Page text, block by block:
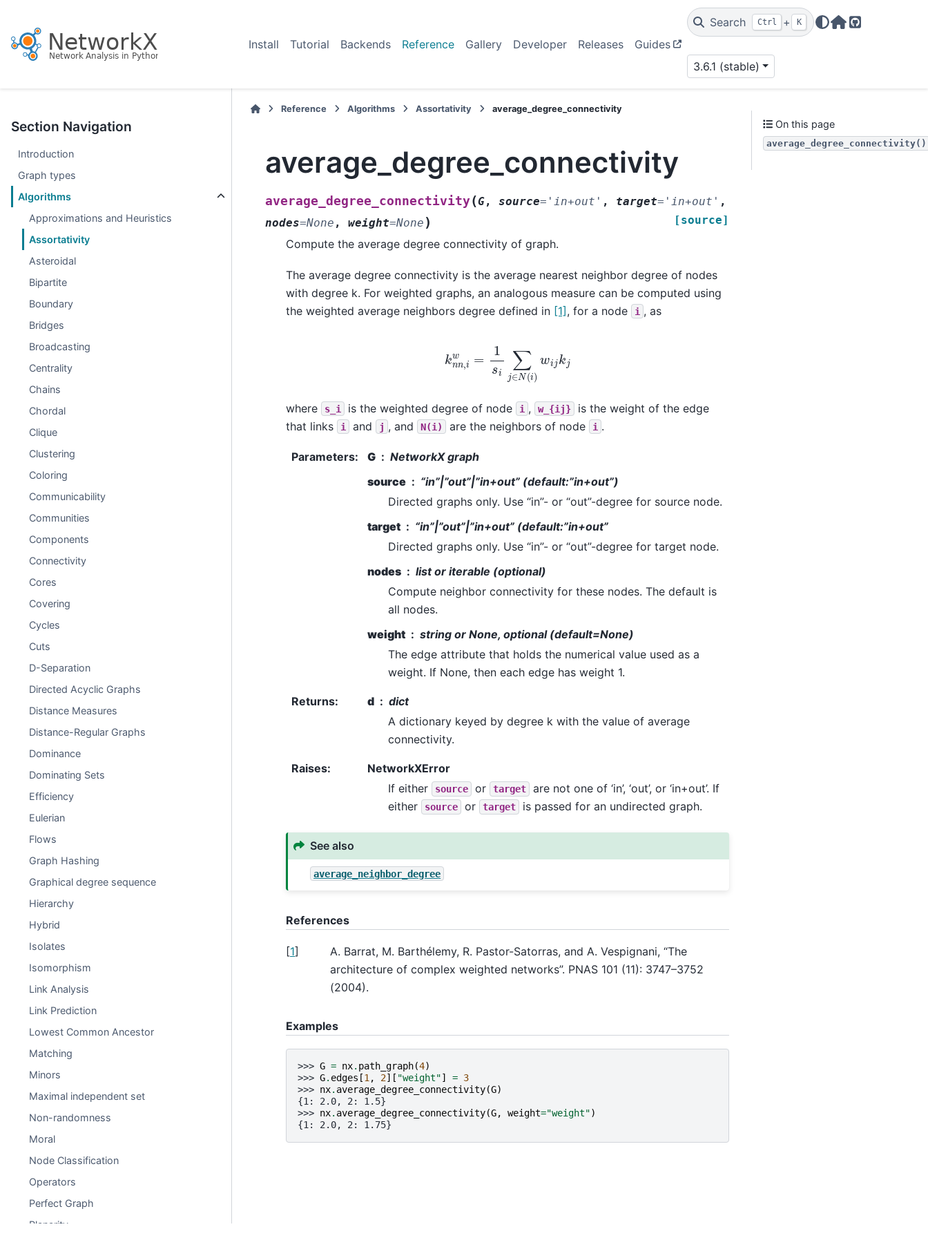
Install Tutorial Backends Reference Gallery Developer Releases Guides
Search Ctrl + K
Home Page
GitHub
3.6.1 (stable)
Section Navigation
Introduction
Graph types
Algorithms
Approximations and Heuristics
Assortativity
Asteroidal
Bipartite
Boundary
Bridges
Broadcasting
Centrality
Chains
Chordal
Clique
Clustering
Coloring
Communicability
Communities
Components
Connectivity
Cores
Covering
Cycles
Cuts
D-Separation
Directed Acyclic Graphs
Distance Measures
Distance-Regular Graphs
Dominance
Dominating Sets
Efficiency
Eulerian
Flows
Graph Hashing
Graphical degree sequence
Hierarchy
Hybrid
Isolates
Isomorphism
Link Analysis
Link Prediction
Lowest Common Ancestor
Matching
Minors
Maximal independent set
Non-randomness
Moral
Node Classification
Operators
Perfect Graph
Planarity
Reference Algorithms Assortativity average_degree_connectivity
average_degree_connectivity
average_degree_connectivity(G, source= 'in+out' , target= 'in+out' ,
nodes=None , weight=None ) [source]
Compute the average degree connectivity of graph.
The average degree connectivity is the average nearest neighbor degree of nodes
with degree k. For weighted graphs, an analogous measure can be computed using
the weighted average neighbors degree defined in [1], for a node i , as
s j∈N
where s_i is the weighted degree of node i , w_{ij}
is the weight of the edge
that links
i and j , and N(i) are the neighbors of node i .
Parameters: G
NetworkX graph
source
“in”|”out”|”in+out” (default:”in+out”)
Directed graphs only. Use “in”- or “out”-degree for source node.
target
“in”|”out”|”in+out” (default:”in+out”
Directed graphs only. Use “in”- or “out”-degree for target node.
nodes
list or iterable (optional)
Compute neighbor connectivity for these nodes. The default is
all nodes.
weight
string or None, optional (default=None)
The edge attribute that holds the numerical value used as a
weight. If None, then each edge has weight 1.
Returns: d
dict
A dictionary keyed by degree k with the value of average
connectivity.
Raises:
NetworkXError
If either
source or target
are not one of ‘in’, ‘out’, or ‘in+out’. If
either
source or target is passed for an undirected graph.
See also
average_neighbor_degree
References
[1]
A. Barrat, M. Barthélemy, R. Pastor-Satorras, and A. Vespignani, “The
architecture of complex weighted networks”. PNAS 101 (11): 3747–3752
(2004).
Examples
>>> G = nx. path_graph(4)
>>> G. edges [1 , 2][ "weight"] = 3
>>> nx. average_degree_connectivity(G)
{1: 2.0, 2: 1.5}
>>> nx. average_degree_connectivity(G, weight="weight")
{1: 2.0, 2: 1.75}
On this page
average_degree_connectivity()